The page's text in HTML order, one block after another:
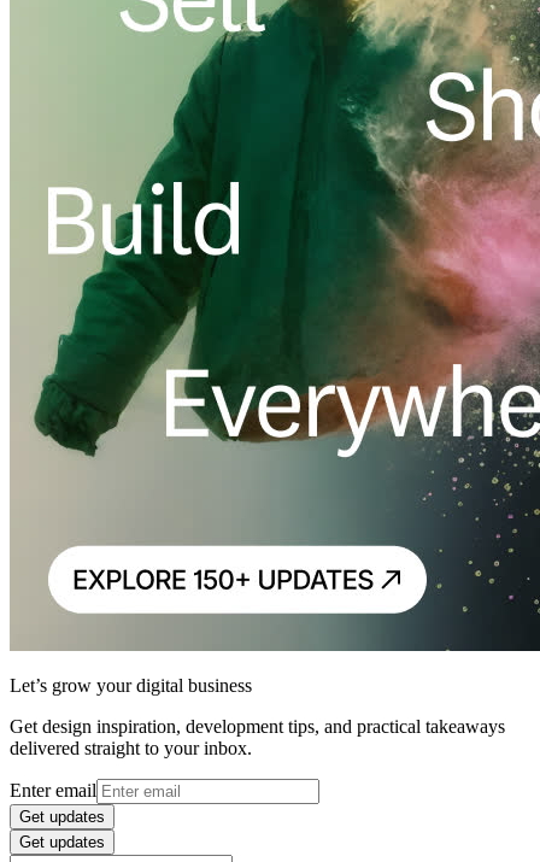
Let’s grow your digital business
Get design inspiration, development tips, and practical takeaways
delivered straight to your inbox.
Enter email
Get updates
Get updates